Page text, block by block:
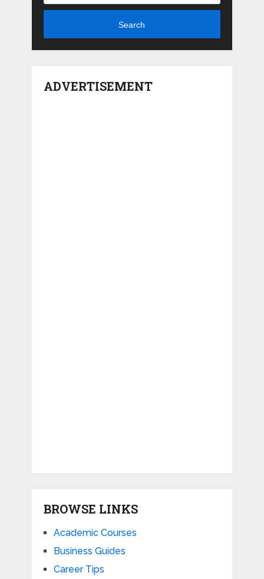
Search
ADVERTISEMENT
BROWSE LINKS
Academic Courses
Business Guides
Career Tips